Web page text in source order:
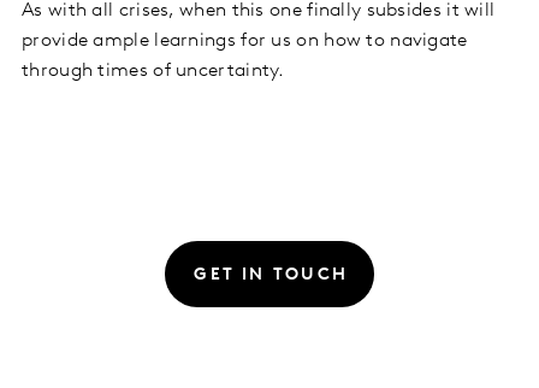
As with all crises, when this one finally subsides it will
provide ample learnings for us on how to navigate
through times of uncertainty.
GET IN TOUCH